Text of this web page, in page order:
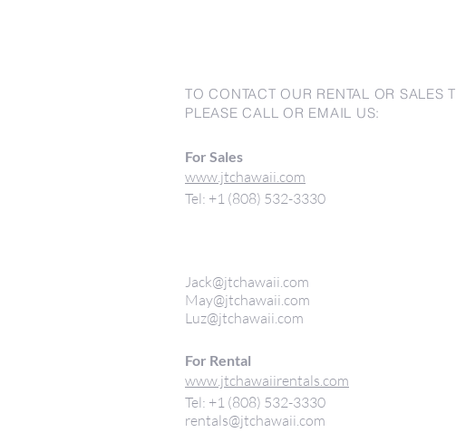
TO CONTACT OUR RENTAL OR SALES
PLEASE CALL OR EMAIL US:
For Sales
www.jtchawaii.com
Tel: +1 (808) 532-3330
Jack@jtchawaii.com
May@jtchawaii.com
Luz@jtchawaii.com
For Rental
www.jtchawaiirentals.com
Tel: +1 (808) 532-3330
rentals@jtchawaii.com